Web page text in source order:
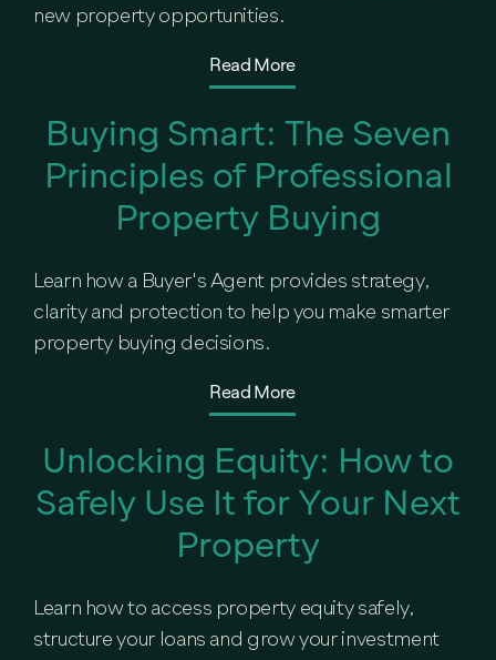
new property opportunities.
Read More
Buying Smart: The Seven
Principles of Professional
Property Buying
Learn how a Buyer's Agent provides strategy,
clarity and protection to help you make smarter
property buying decisions.
Read More
Unlocking Equity: How to
Safely Use It for Your Next
Property
Learn how to access property equity safely,
structure your loans and grow your investment